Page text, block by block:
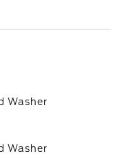
Washer
Washer